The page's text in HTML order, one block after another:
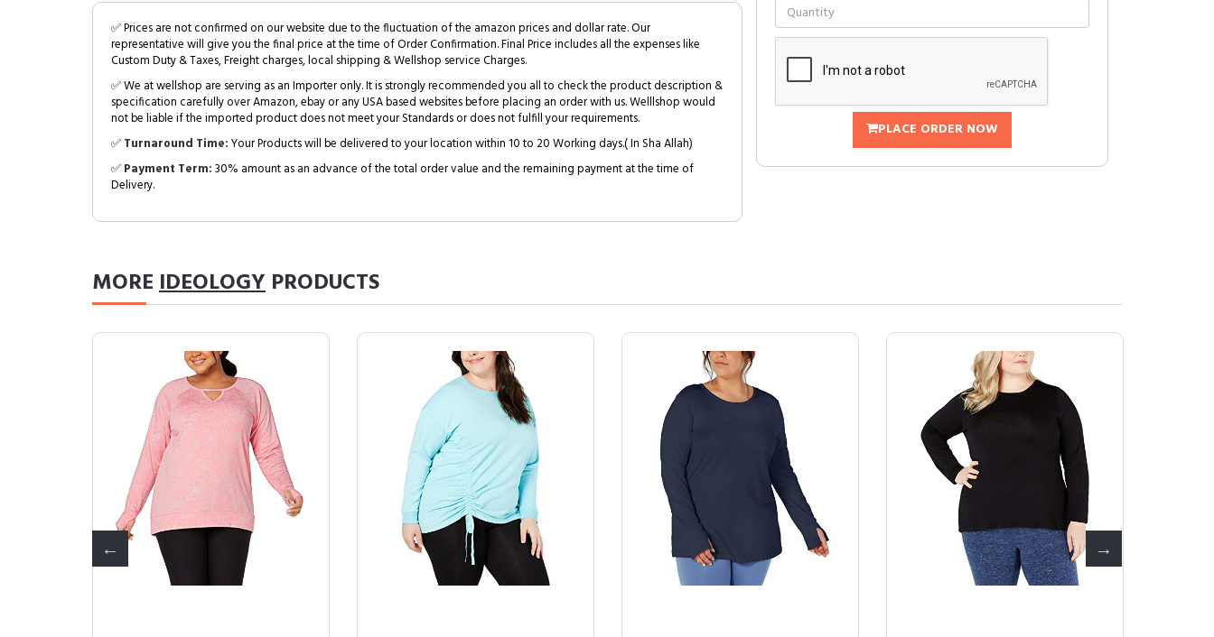
✅ Prices are not confirmed on our website due to the fluctuation of the amazon prices and dollar rate. Our
representative will give you the final price at the time of Order Confirmation. Final Price includes all the expenses like
Custom Duty & Taxes, Freight charges, local shipping & Wellshop service Charges.
✅ We at wellshop are serving as an Importer only. It is strongly recommended you all to check the product description &
specification carefully over Amazon, ebay or any USA based websites before placing an order with us. Welllshop would
not be liable if the imported product does not meet your Standards or does not fulfill your requirements.
✅Turnaround Time:Your Products will be delivered to your location within 10 to 20 Working days.( In Sha Allah)
✅Payment Term:30% amount as an advance of the total order value and the remaining payment at the time of
Delivery.
PLACE ORDER NOW
MOREIDEOLOGY PRODUCTS